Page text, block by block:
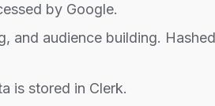
by Google.
and audience building.
is stored in Clerk.